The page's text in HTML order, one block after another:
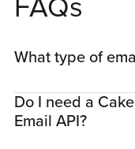
FAQs
What type of
Do I need a
Email API?